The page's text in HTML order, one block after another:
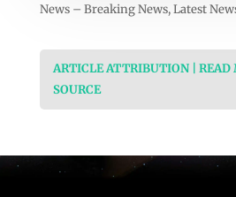
News – Breaking News, Latest
ARTICLE ATTRIBUTION | READ
SOURCE